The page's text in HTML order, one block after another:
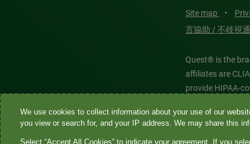
Site map •
言協助 / 不歧視
Quest® is the
affiliates are
provide HIPAA-
Quest®, Quest
Diagnostics. All
We use cookies to collect information about your use of our
you view or search for, and your IP address. We may share this
Select “Accept All Cookies” to indicate your agreement. If you